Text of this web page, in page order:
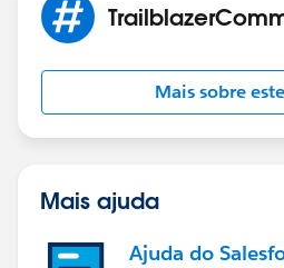
Mais sobre
Mais ajuda
Ajuda do